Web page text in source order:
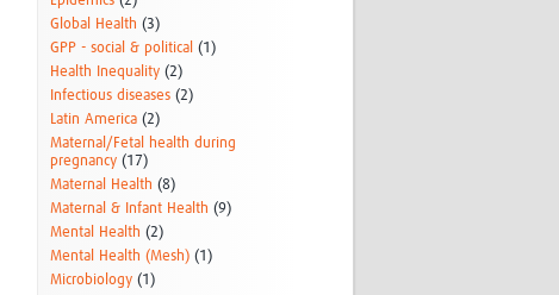
Global Health (3)
GPP - social & political (1)
Health Inequality (2)
Infectious diseases (2)
Latin America (2)
Maternal/Fetal health during
pregnancy (17)
Maternal Health (8)
Maternal & Infant Health (9)
Mental Health (2)
Mental Health (Mesh) (1)
Microbiology (1)